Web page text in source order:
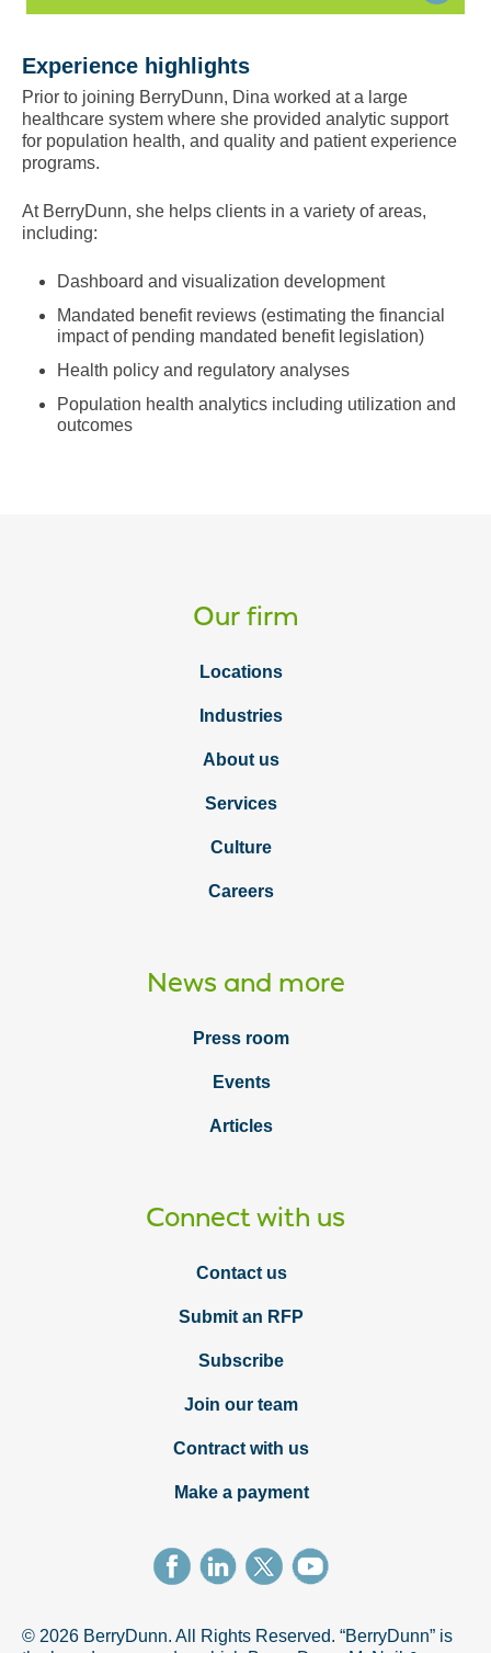
Experience highlights
Prior to joining BerryDunn, Dina worked at a large
healthcare system where she provided analytic support
for population health, and quality and patient experience
programs.
At BerryDunn, she helps clients in a variety of areas,
including:
Dashboard and visualization development
Mandated benefit reviews (estimating the financial
impact of pending mandated benefit legislation)
Health policy and regulatory analyses
Population health analytics including utilization and
outcomes
Our firm
Locations
Industries
About us
Services
Culture
Careers
News and more
Press room
Events
Articles
Connect with us
Contact us
Submit an RFP
Subscribe
Join our team
Contract with us
Make a payment
© 2026 BerryDunn. All Rights Reserved. “BerryDunn” is